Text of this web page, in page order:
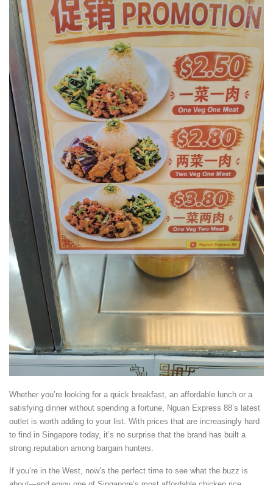
Whether you’re looking for a quick breakfast, an affordable lunch or a
satisfying dinner without spending a fortune, Nguan Express 88’s latest
outlet is worth adding to your list. With prices that are increasingly hard
to find in Singapore today, it’s no surprise that the brand has built a
strong reputation among bargain hunters.
If you’re in the West, now’s the perfect time to see what the buzz is